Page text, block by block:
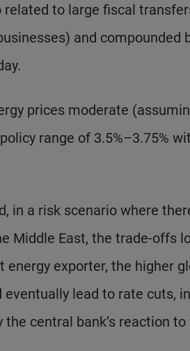
related to large fiscal
and
prices moderate
range of 3.5%–3.75%
in a risk scenario where
Middle East, the trade-offs
energy exporter, the higher
eventually lead to rate cuts,
the central bank’s reaction